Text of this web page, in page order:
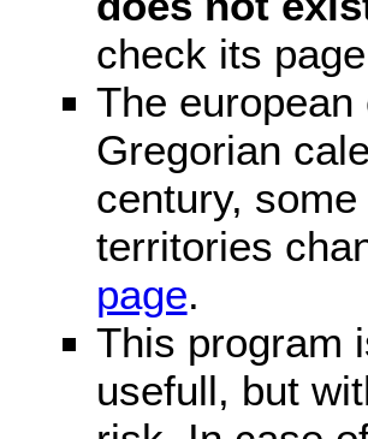
check its
The
Gregorian
century,
territories
page.
This program
usefull, but